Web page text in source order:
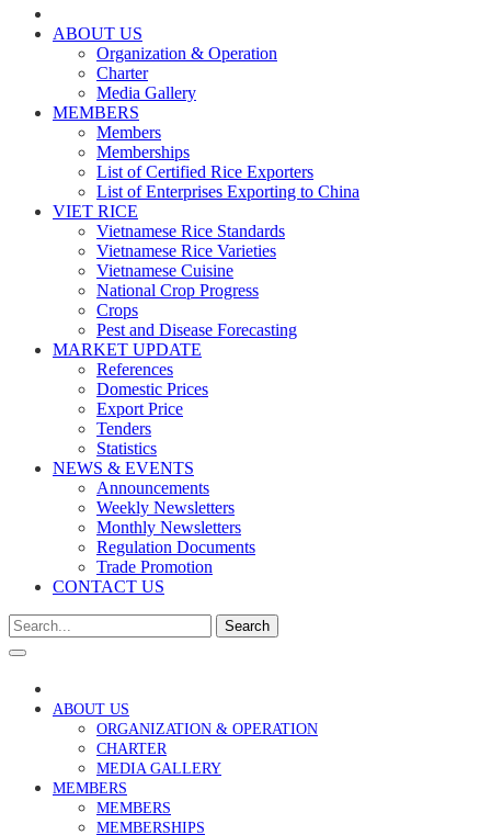
ABOUT US
Organization & Operation
Charter
Media Gallery
MEMBERS
Members
Memberships
List of Certified Rice Exporters
List of Enterprises Exporting to China
VIET RICE
Vietnamese Rice Standards
Vietnamese Rice Varieties
Vietnamese Cuisine
National Crop Progress
Crops
Pest and Disease Forecasting
MARKET UPDATE
References
Domestic Prices
Export Price
Tenders
Statistics
NEWS & EVENTS
Announcements
Weekly Newsletters
Monthly Newsletters
Regulation Documents
Trade Promotion
CONTACT US
Search
ABOUT US
ORGANIZATION & OPERATION
CHARTER
MEDIA GALLERY
MEMBERS
MEMBERS
MEMBERSHIPS